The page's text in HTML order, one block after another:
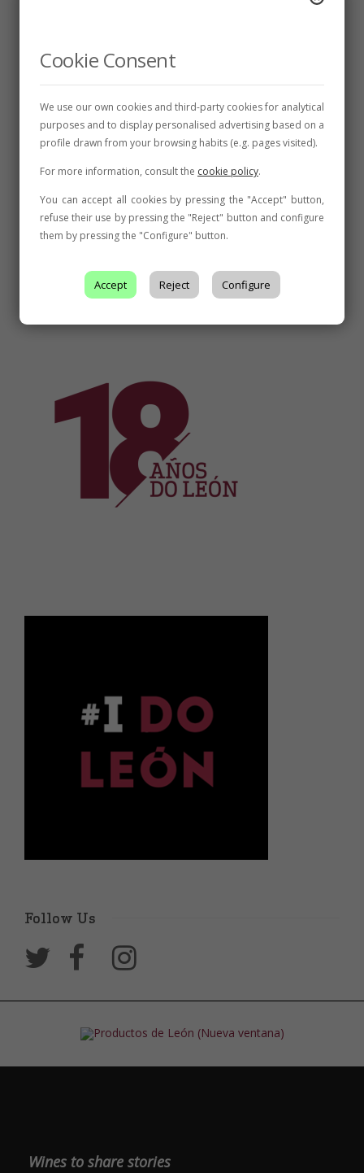
The Wine Family reviewing about the 2017
wine vintage
Follow Us
Wines to share stories
Cookie Consent
We use our own cookies and third-party cookies for analytical
purposes and to display personalised advertising based on a
profile drawn from your browsing habits (e.g. pages visited).
For more information, consult the cookie policy.
You can accept all cookies by pressing the "Accept" button,
refuse their use by pressing the "Reject" button and configure
them by pressing the "Configure" button.
Accept Reject Configure